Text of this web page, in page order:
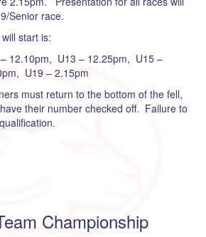
Senior race.
start is:
12.10pm, U13 – 12.25pm, U15 –
U19 – 2.15pm
must return to the bottom of the fell,
their number checked off. Failure to
Championship